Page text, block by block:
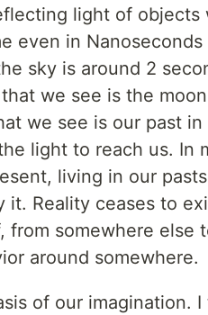
light of objects
even in
sky is around 2
we see is the
we see is our past in
light to reach us. In
living in our
Reality ceases to
somewhere else
around somewhere.
of our imagination.